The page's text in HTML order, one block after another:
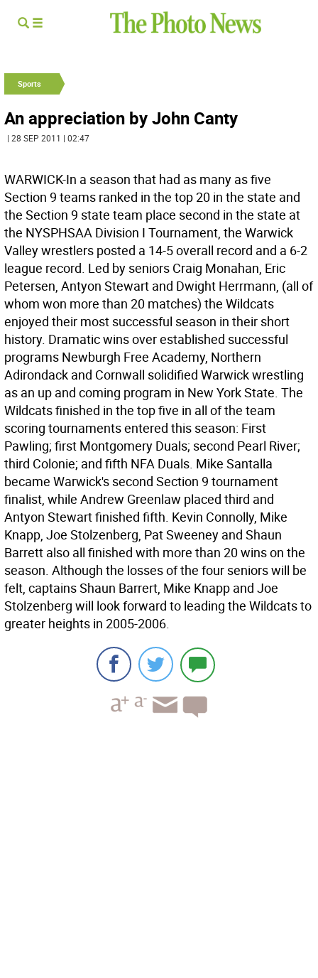
Sports
An appreciation by John Canty
| 28 SEP 2011 | 02:47
WARWICK-In a season that had as many as five
Section 9 teams ranked in the top 20 in the state and
the Section 9 state team place second in the state at
the NYSPHSAA Division I Tournament, the Warwick
Valley wrestlers posted a 14-5 overall record and a 6-2
league record. Led by seniors Craig Monahan, Eric
Petersen, Antyon Stewart and Dwight Herrmann, (all of
whom won more than 20 matches) the Wildcats
enjoyed their most successful season in their short
history. Dramatic wins over established successful
programs Newburgh Free Academy, Northern
Adirondack and Cornwall solidified Warwick wrestling
as an up and coming program in New York State. The
Wildcats finished in the top five in all of the team
scoring tournaments entered this season: First
Pawling; first Montgomery Duals; second Pearl River;
third Colonie; and fifth NFA Duals. Mike Santalla
became Warwick's second Section 9 tournament
finalist, while Andrew Greenlaw placed third and
Antyon Stewart finished fifth. Kevin Connolly, Mike
Knapp, Joe Stolzenberg, Pat Sweeney and Shaun
Barrett also all finished with more than 20 wins on the
season. Although the losses of the four seniors will be
felt, captains Shaun Barrert, Mike Knapp and Joe
Stolzenberg will look forward to leading the Wildcats to
greater heights in 2005-2006.